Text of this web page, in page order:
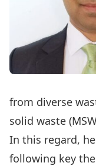
from diverse
solid waste
In this regard,
following key